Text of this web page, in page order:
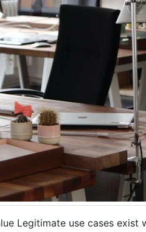
Legitimate use cases